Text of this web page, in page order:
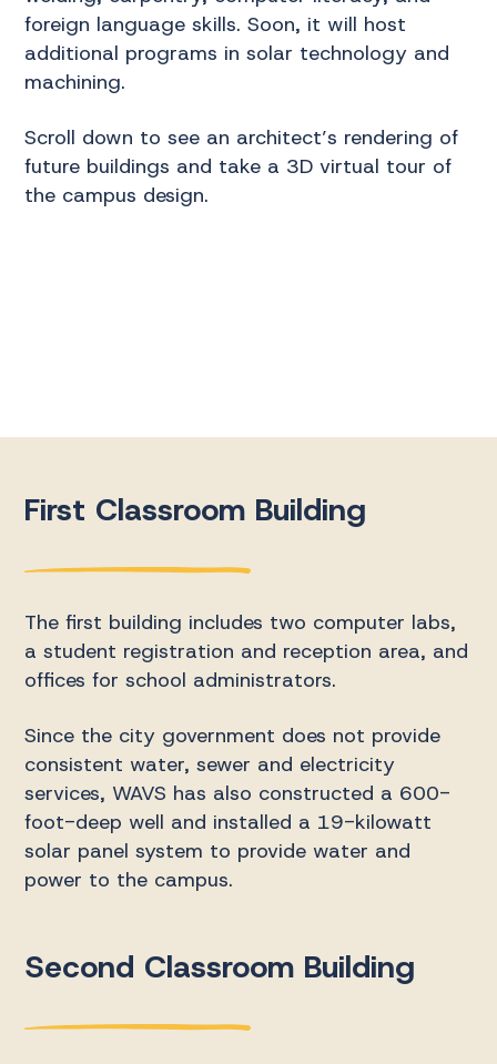
foreign language skills. Soon, it will host
additional programs in solar technology and
machining.
Scroll down to see an architect’s rendering of
future buildings and take a 3D virtual tour of
the campus design.
First Classroom Building
The first building includes two computer labs,
a student registration and reception area, and
offices for school administrators.
Since the city government does not provide
consistent water, sewer and electricity
services, WAVS has also constructed a 600-
foot-deep well and installed a 19-kilowatt
solar panel system to provide water and
power to the campus.
Second Classroom Building